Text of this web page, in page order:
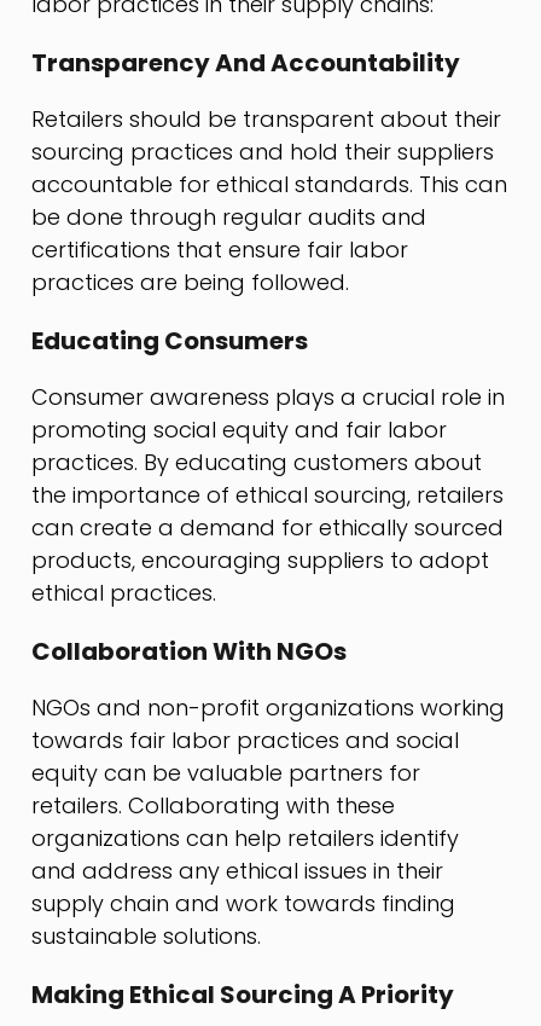
Transparency And Accountability
Retailers should be transparent about their
sourcing practices and hold their suppliers
accountable for ethical standards. This can
be done through regular audits and
certifications that ensure fair labor
practices are being followed.
Educating Consumers
Consumer awareness plays a crucial role in
promoting social equity and fair labor
practices. By educating customers about
the importance of ethical sourcing, retailers
can create a demand for ethically sourced
products, encouraging suppliers to adopt
ethical practices.
Collaboration With NGOs
NGOs and non-profit organizations working
towards fair labor practices and social
equity can be valuable partners for
retailers. Collaborating with these
organizations can help retailers identify
and address any ethical issues in their
supply chain and work towards finding
sustainable solutions.
Making Ethical Sourcing A Priority